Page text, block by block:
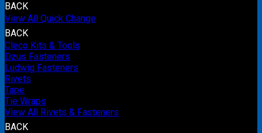
BACK
View All Quick Change
BACK
Cleco Kits & Tools
Dzus Fasteners
Ludwig Fasteners
Rivets
Tape
Tie Wraps
View All Rivets & Fasteners
BACK